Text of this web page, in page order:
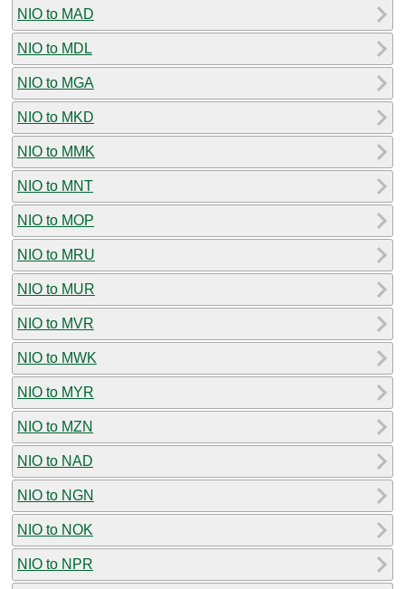
NIO to MAD
NIO to MDL
NIO to MGA
NIO to MKD
NIO to MMK
NIO to MNT
NIO to MOP
NIO to MRU
NIO to MUR
NIO to MVR
NIO to MWK
NIO to MYR
NIO to MZN
NIO to NAD
NIO to NGN
NIO to NOK
NIO to NPR